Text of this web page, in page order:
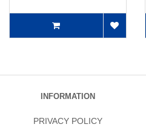
INFORMATION
PRIVACY POLICY